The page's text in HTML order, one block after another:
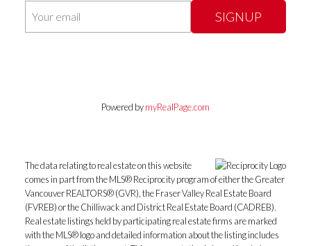
SIGNUP
Powered bymyRealPage.com
The data relating to real estate on this website
comes in part from the MLS® Reciprocity program of either the Greater
Vancouver REALTORS® (GVR), the Fraser Valley Real Estate Board
(FVREB) or the Chilliwack and District Real Estate Board (CADREB).
Real estate listings held by participating real estate firms are marked
with the MLS® logo and detailed information about the listing includes